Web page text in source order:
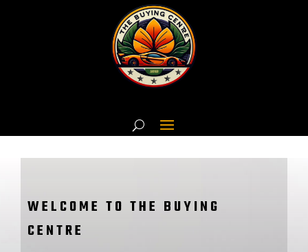
WELCOME TO THE BUYING
CENTRE